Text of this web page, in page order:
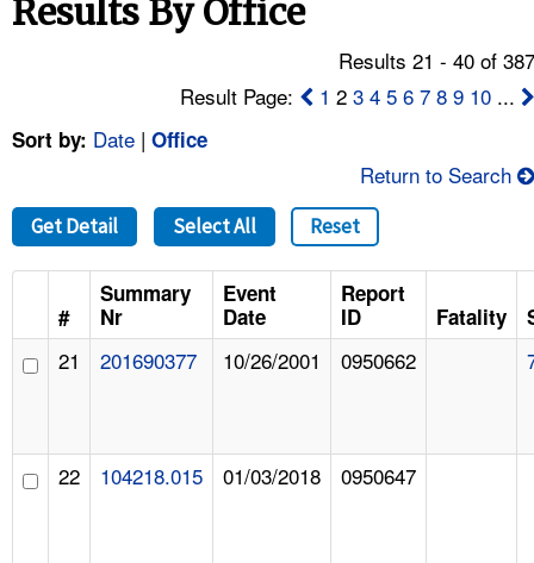
NEWS
FAQ
A TO Z INDEX
LANGUAGES
Results By Office
Results 21 - 40 of
Result Page:
1 23 4 5 6 7 8 9 10 ...
Sort by: Date | Office
Return to Search
Get Detail Select All Reset
#
Summary
Nr
Event
Date
Report
ID
Fatality
21 201690377 10/26/2001 0950662
22 104218.015 01/03/2018 0950647